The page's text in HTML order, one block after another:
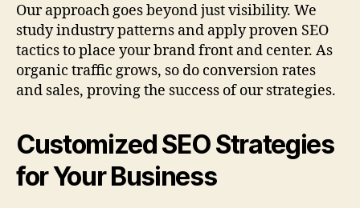
Our approach goes beyond just visibility. We
study industry patterns and apply proven SEO
tactics to place your brand front and center. As
organic traffic grows, so do conversion rates
and sales, proving the success of our strategies.
Customized SEO Strategies
for Your Business